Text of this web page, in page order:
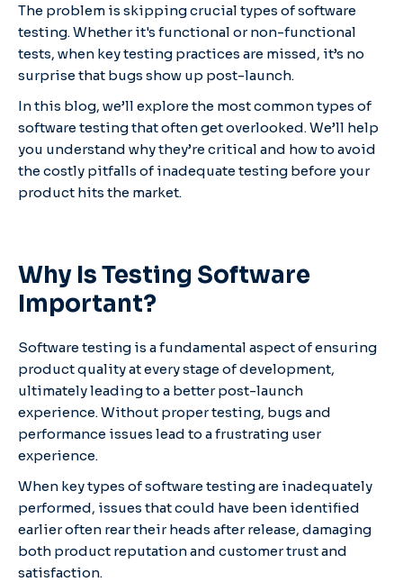
The problem is skipping crucial types of software
testing. Whether it's functional or non-functional
tests, when key testing practices are missed, it’s no
surprise that bugs show up post-launch.
In this blog, we’ll explore the most common types of
software testing that often get overlooked. We’ll help
you understand why they’re critical and how to avoid
the costly pitfalls of inadequate testing before your
product hits the market.
Why Is Testing Software
Important?
Software testing is a fundamental aspect of ensuring
product quality at every stage of development,
ultimately leading to a better post-launch
experience. Without proper testing, bugs and
performance issues lead to a frustrating user
experience.
When key types of software testing are inadequately
performed, issues that could have been identified
earlier often rear their heads after release, damaging
both product reputation and customer trust and
satisfaction.